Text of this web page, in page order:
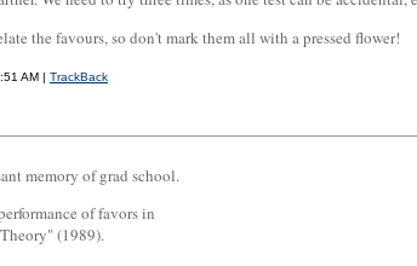
the favours, so don't mark them all with a pressed flower!
AM | TrackBack
memory of grad school.
of favors in
(1989).